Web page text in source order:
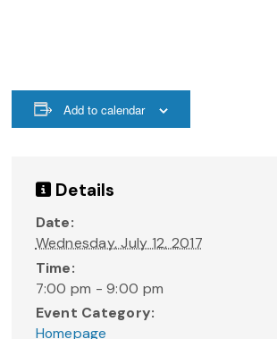
Add to calendar
Details
Date:
Wednesday, July 12, 2017
Time:
7:00 pm - 9:00 pm
Event Category:
Homepage